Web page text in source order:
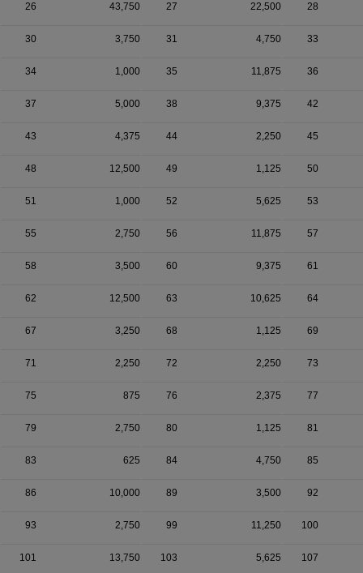
26 43,750 27 22,500 28
30 3,750 31 4,750 33
34 1,000 35 11,875 36
37 5,000 38 9,375 42
43 4,375 44 2,250 45
48 12,500 49 1,125 50
51 1,000 52 5,625 53
55 2,750 56 11,875 57
58 3,500 60 9,375 61
62 12,500 63 10,625 64
67 3,250 68 1,125 69
71 2,250 72 2,250 73
75 875 76 2,375 77
79 2,750 80 1,125 81
83 625 84 4,750 85
86 10,000 89 3,500 92
93 2,750 99 11,250 100
101 13,750 103 5,625 107